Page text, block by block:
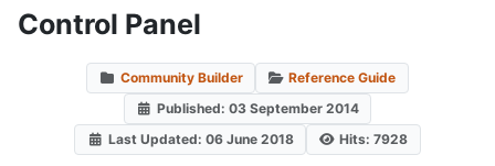
Control Panel
Community Builder
Reference Guide
Published: 03 September 2014
Last Updated: 06 June 2018
Hits: 7928